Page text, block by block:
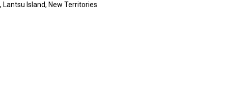
Lantsu Island, New Territories